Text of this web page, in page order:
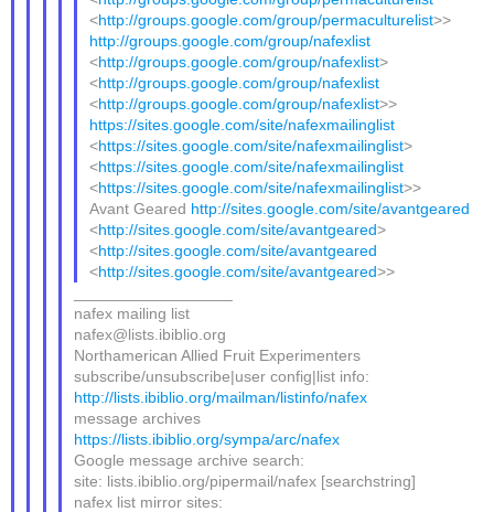
<http://groups.google.com/group/permaculturelist>>
http://groups.google.com/group/nafexlist
<http://groups.google.com/group/nafexlist>
<http://groups.google.com/group/nafexlist
<http://groups.google.com/group/nafexlist>>
https://sites.google.com/site/nafexmailinglist
<https://sites.google.com/site/nafexmailinglist>
<https://sites.google.com/site/nafexmailinglist
<https://sites.google.com/site/nafexmailinglist>>
Avant Geared http://sites.google.com/site/avantgeared
<http://sites.google.com/site/avantgeared>
<http://sites.google.com/site/avantgeared
<http://sites.google.com/site/avantgeared>>
nafex mailing list
nafex@lists.ibiblio.org
Northamerican Allied Fruit Experimenters
subscribe/unsubscribe|user config|list info:
http://lists.ibiblio.org/mailman/listinfo/nafex
message archives
https://lists.ibiblio.org/sympa/arc/nafex
Google message archive search:
site: lists.ibiblio.org/pipermail/nafex [searchstring]
nafex list mirror sites: